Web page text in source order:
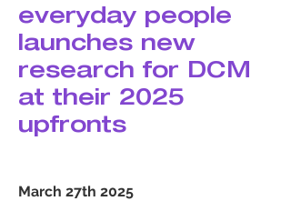
everyday people
launches new
research for DCM
at their 2025
upfronts
March 27th 2025